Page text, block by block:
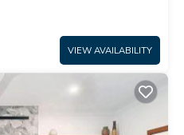
VIEW AVAILABILITY